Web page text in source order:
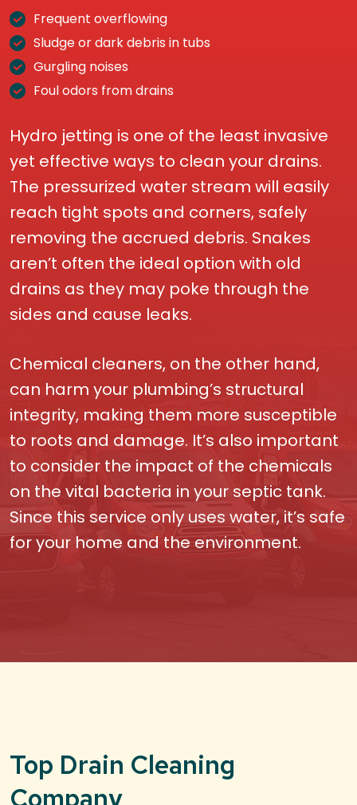
Frequent overflowing
Sludge or dark debris in tubs
Gurgling noises
Foul odors from drains
Hydro jetting is one of the least invasive
yet effective ways to clean your drains.
The pressurized water stream will easily
reach tight spots and corners, safely
removing the accrued debris. Snakes
aren’t often the ideal option with old
drains as they may poke through the
sides and cause leaks.
Chemical cleaners, on the other hand,
can harm your plumbing’s structural
integrity, making them more susceptible
to roots and damage. It’s also important
to consider the impact of the chemicals
on the vital bacteria in your septic tank.
Since this service only uses water, it’s safe
for your home and the environment.
Top Drain Cleaning